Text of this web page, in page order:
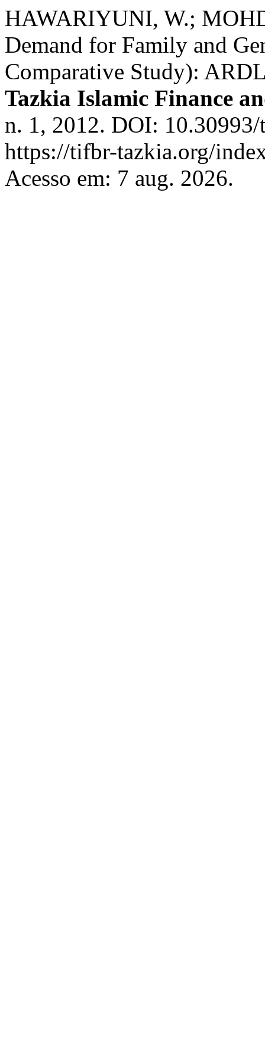
HAWARIYUNI, W.;
Demand for Family and
Comparative Study):
Tazkia Islamic Finance
n. 1, 2012. DOI:
https://tifbr-tazkia.org/
Acesso em: 7 aug. 2026.